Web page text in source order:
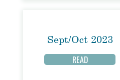
Sept/Oct 2023
READ